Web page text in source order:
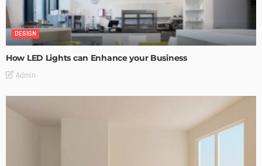
DESIGN
How LED Lights can Enhance your Business
Admin